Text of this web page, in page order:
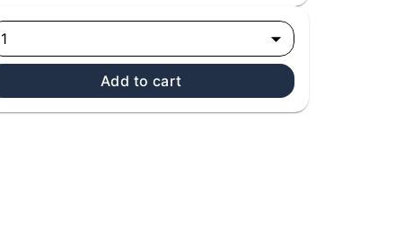
1
Add to cart